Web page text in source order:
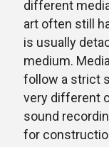
different
art often still
is usually
medium.
follow a strict
very different
sound
for